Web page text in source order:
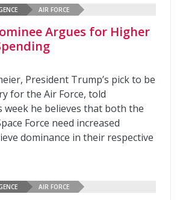
AIR FORCE
Argues for Higher
President Trump’s pick to be
for the Air Force, told
week he believes that both the
Force need increased
dominance in their respective
AIR FORCE